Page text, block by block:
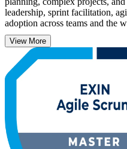
leadership, sprint facilitation,
adoption across teams and the
With agile transformation
telecom operators and
in steady demand in Madrid,
live online and classroom
clear, supported route from
journey with Invensis Learning.
View More